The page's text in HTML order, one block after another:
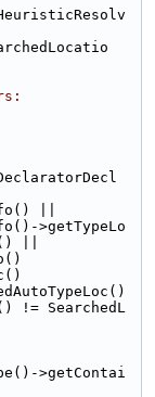
||
>getTypeLo
||
!= SearchedL
>getContai